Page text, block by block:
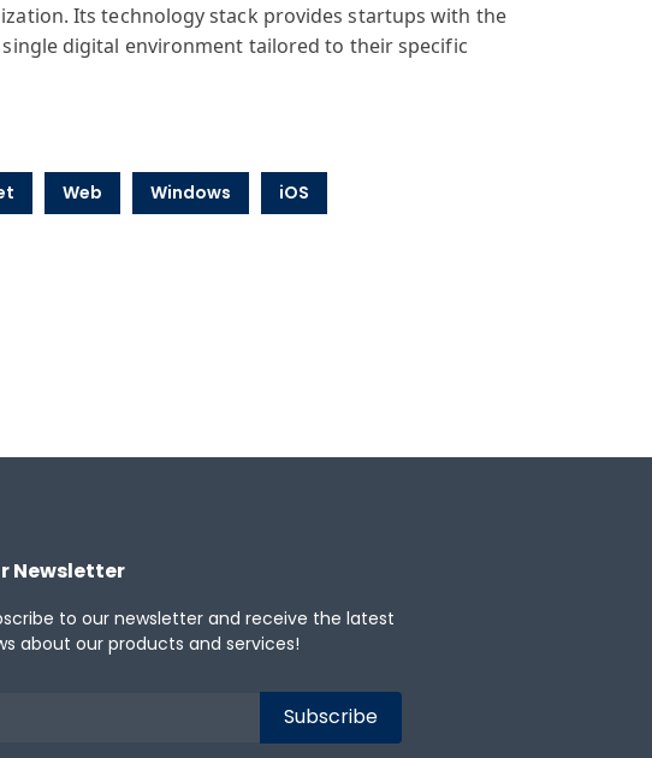
. Its technologystack provides startups with the
digital environment tailored to theirspecific
Web Windows iOS
Newsletter
to our newsletter and receive the latest
about our products and services!